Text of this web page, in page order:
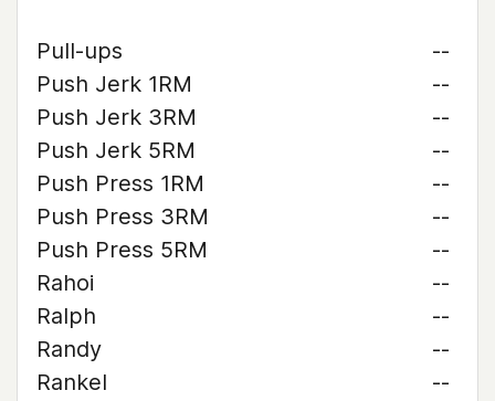
Pull-ups
--
Push Jerk 1RM
--
Push Jerk 3RM
--
Push Jerk 5RM
--
Push Press 1RM
--
Push Press 3RM
--
Push Press 5RM
--
Rahoi
--
Ralph
--
Randy
--
Rankel
--